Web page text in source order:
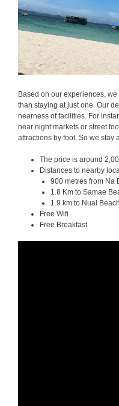
Based on our experiences,
than staying at just one. Our
nearness of facilities. For
near night markets or street
attractions by foot. So we stay
The price is around
Distances to nearby
900 metres from Na
1.8 Km to Samae
1.9 km to Nual Beach
Free Wifi
Free Breakfast